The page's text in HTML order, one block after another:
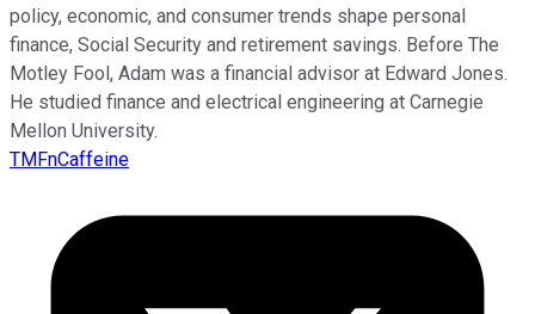
policy, economic, and consumer trends shape personal
finance, Social Security and retirement savings. Before The
Motley Fool, Adam was a financial advisor at Edward Jones.
He studied finance and electrical engineering at Carnegie
Mellon University.
TMFnCaffeine